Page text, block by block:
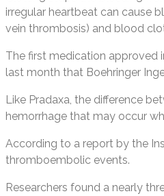
irregular heartbeat can cause
vein thrombosis) and blood
The first medication approved
last month that Boehringer
Like Pradaxa, the difference
hemorrhage that may occur
According to a report by the
thromboembolic events.
Researchers found a nearly